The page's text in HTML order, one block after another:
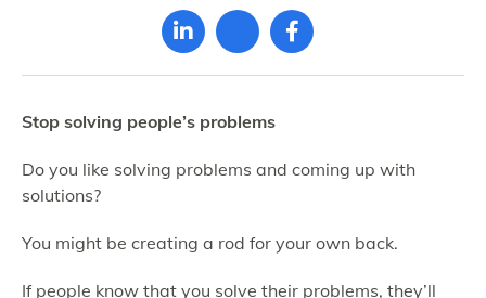
Stop solving people’s problems
Do you like solving problems and coming up with
solutions?
You might be creating a rod for your own back.
If people know that you solve their problems, they’ll